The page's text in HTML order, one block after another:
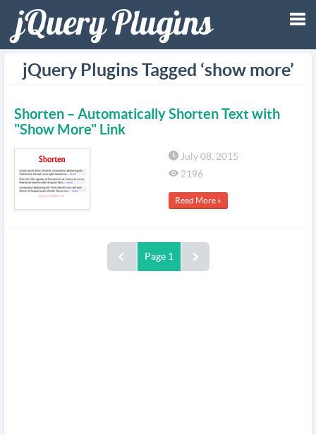
jQuery Plugins Tagged ‘show more’
Shorten – Automatically Shorten Text with
"Show More" Link
July 08, 2015
2196
Read More »
Page 1